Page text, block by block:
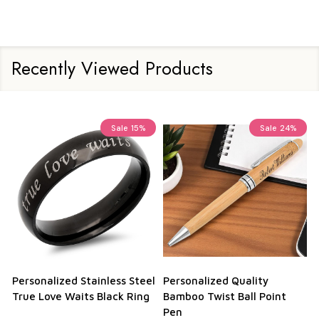
Recently Viewed Products
Sale 15%
Personalized Stainless Steel
True Love Waits Black Ring
Sale 24%
Personalized Quality
Bamboo Twist Ball Point
Pen